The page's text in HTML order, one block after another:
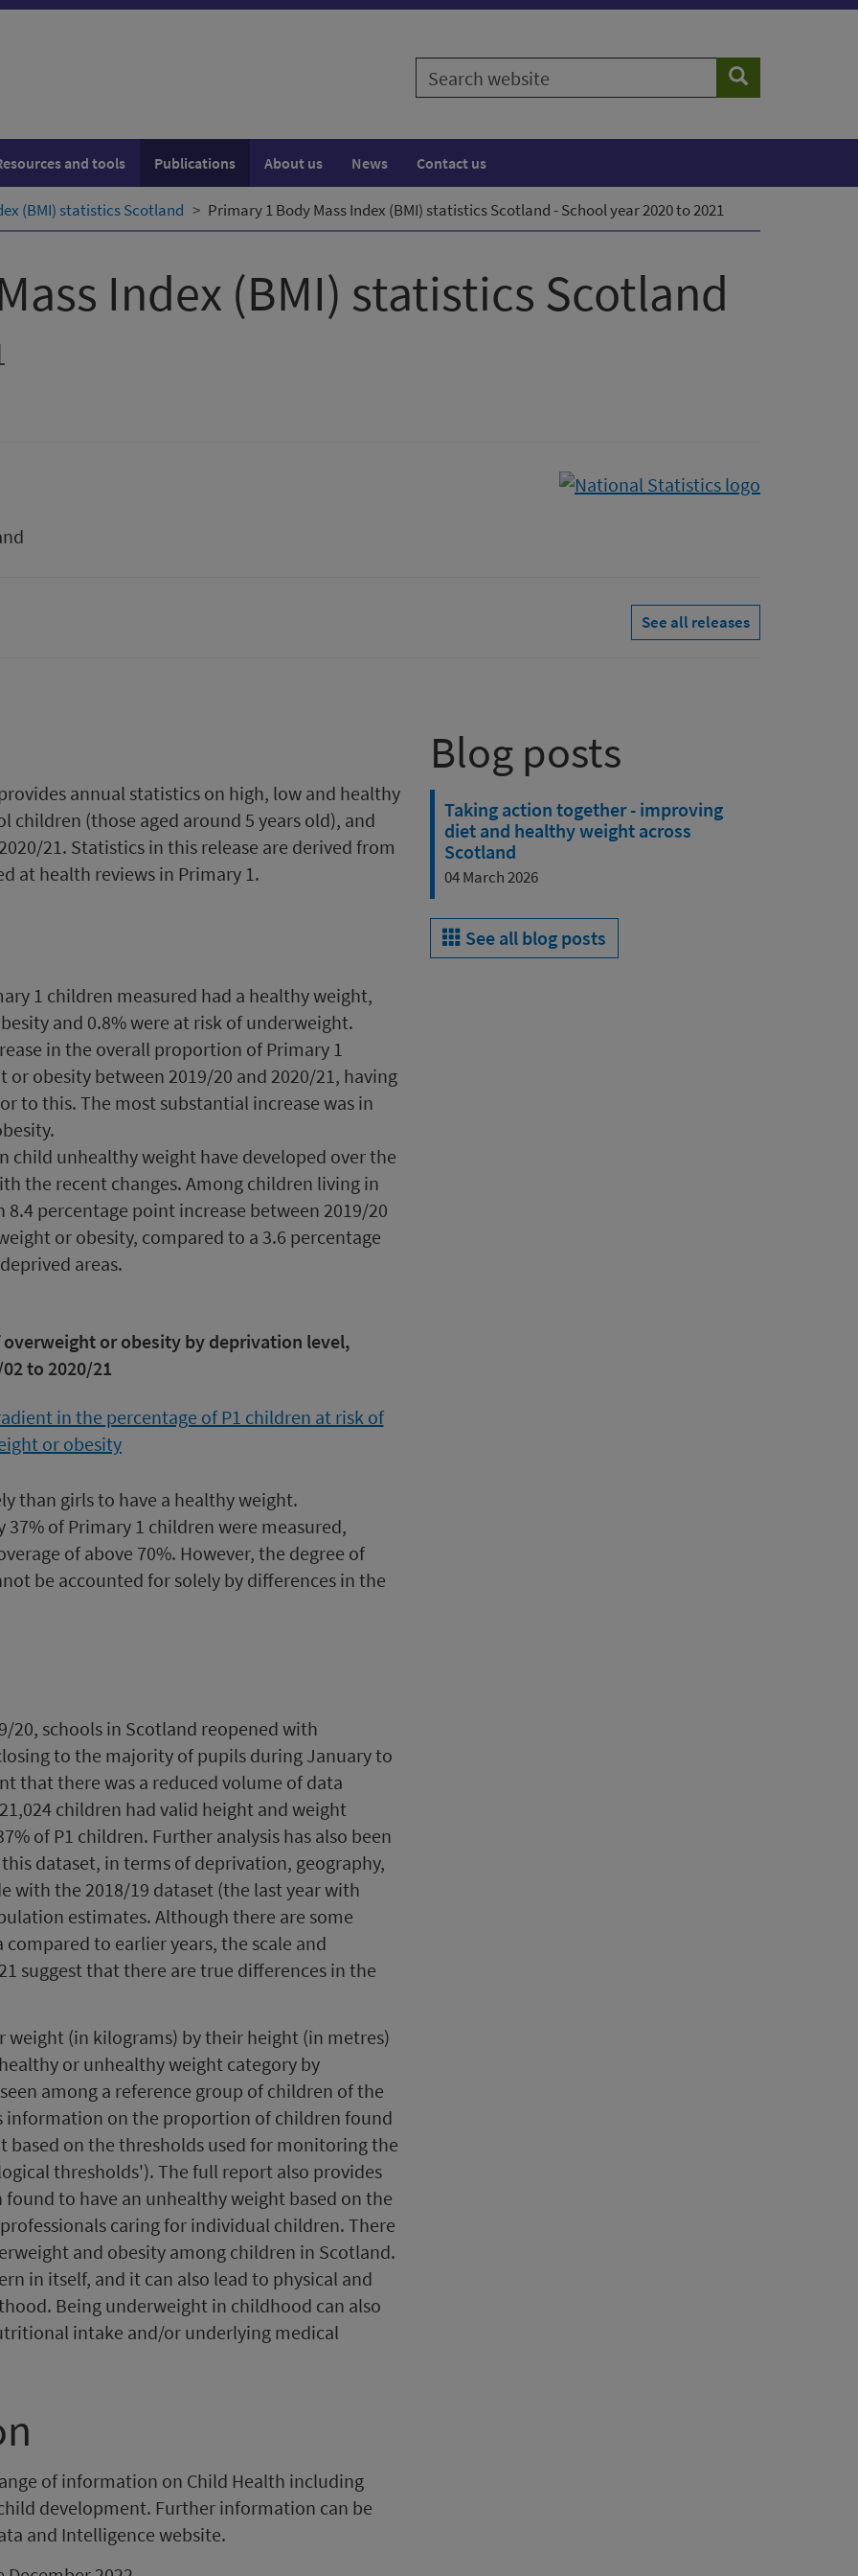
Search
website
Search
and tools Publications About us News Contact us
(BMI) statistics Scotland Primary 1 Body Mass Index (BMI) statistics Scotland - School year 2020 to 2021
Index (BMI) statistics Scotland
See all releases
annual statistics on high, low and healthy
children (those aged around 5 years old), and
21. Statistics in this release are derived from
at health reviews in Primary 1.
1 children measured had a healthy weight,
and 0.8% were at risk of underweight.
in the overall proportion of Primary 1
or obesity between 2019/20 and 2020/21, having
to this. The most substantial increase was in
child unhealthy weight have developed over the
the recent changes. Among children living in
8.4 percentage point increase between 2019/20
or obesity, compared to a 3.6 percentage
areas.
overweight or obesity by deprivation level,
to 2020/21
than girls to have a healthy weight.
37% of Primary 1 children were measured,
of above 70%. However, the degree of
be accounted for solely by differences in the
20, schools in Scotland reopened with
to the majority of pupils during January to
that there was a reduced volume of data
children had valid height and weight
of P1 children. Further analysis has also been
dataset, in terms of deprivation, geography,
with the 2018/19 dataset (the last year with
estimates. Although there are some
to earlier years, the scale and
suggest that there are true differences in the
weight (in kilograms) by their height (in metres)
or unhealthy weight category by
among a reference group of children of the
information on the proportion of children found
based on the thresholds used for monitoring the
thresholds'). The full report also provides
to have an unhealthy weight based on the
caring for individual children. There
and obesity among children in Scotland.
in itself, and it can also lead to physical and
Being underweight in childhood can also
intake and/or underlying medical
of information on Child Health including
development. Further information can be
and Intelligence website.
Blog posts
Taking action together - improving
diet and healthy weight across
Scotland
04 March 2026
See all blog posts